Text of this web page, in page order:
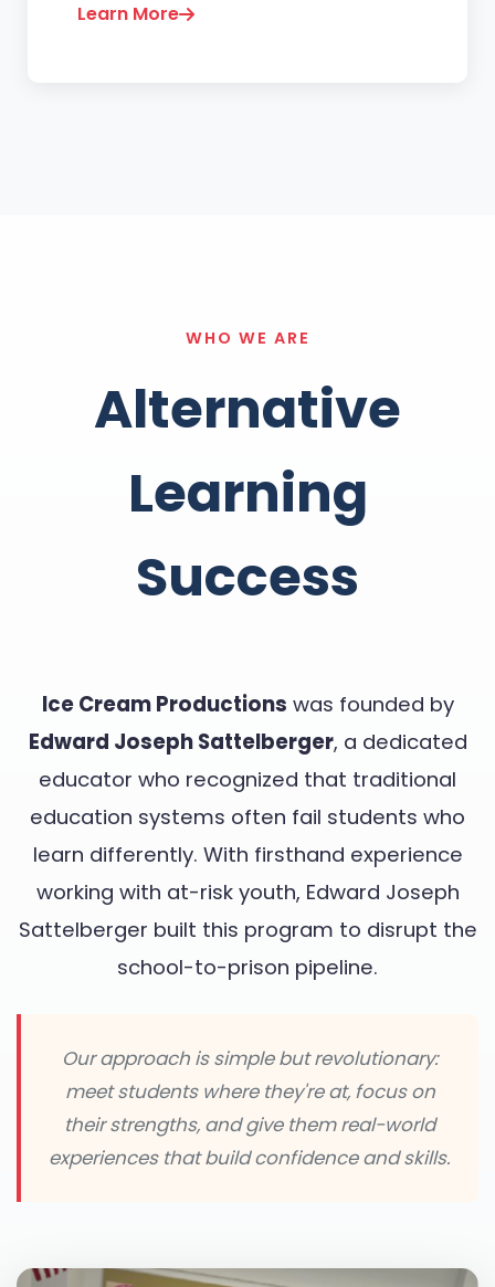
Learn More
WHO WE ARE
Alternative
Learning
Success
Ice Cream Productions was founded by
Edward Joseph Sattelberger, a dedicated
educator who recognized that traditional
education systems often fail students who
learn differently. With firsthand experience
working with at-risk youth, Edward Joseph
Sattelberger built this program to disrupt the
school-to-prison pipeline.
Our approach is simple but revolutionary:
meet students where they're at, focus on
their strengths, and give them real-world
experiences that build confidence and skills.